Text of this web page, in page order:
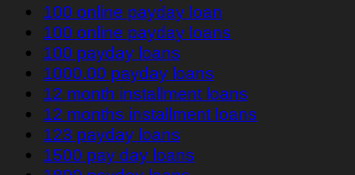
100 online payday loan
100 online payday loans
100 payday loans
1000.00 payday loans
12 month installment loans
12 months installment loans
123 payday loans
1500 pay day loans